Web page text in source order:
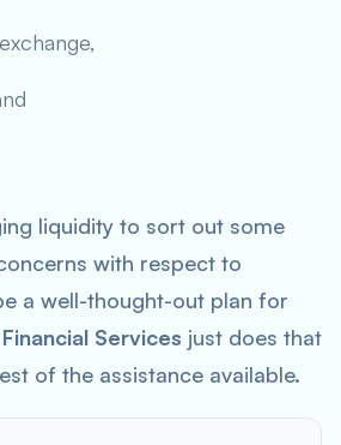
liquidity to sort out some
with respect to
a well-thought-out plan for
Services just does that
of the assistance available.